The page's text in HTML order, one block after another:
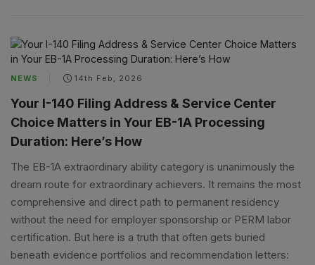
NEWS 14th Feb, 2026
Your I-140 Filing Address & Service Center
Choice Matters in Your EB-1A Processing
Duration: Here’s How
The EB-1A extraordinary ability category is unanimously the
dream route for extraordinary achievers. It remains the most
comprehensive and direct path to permanent residency
without the need for employer sponsorship or PERM labor
certification. But here is a truth that often gets buried
beneath evidence portfolios and recommendation letters: